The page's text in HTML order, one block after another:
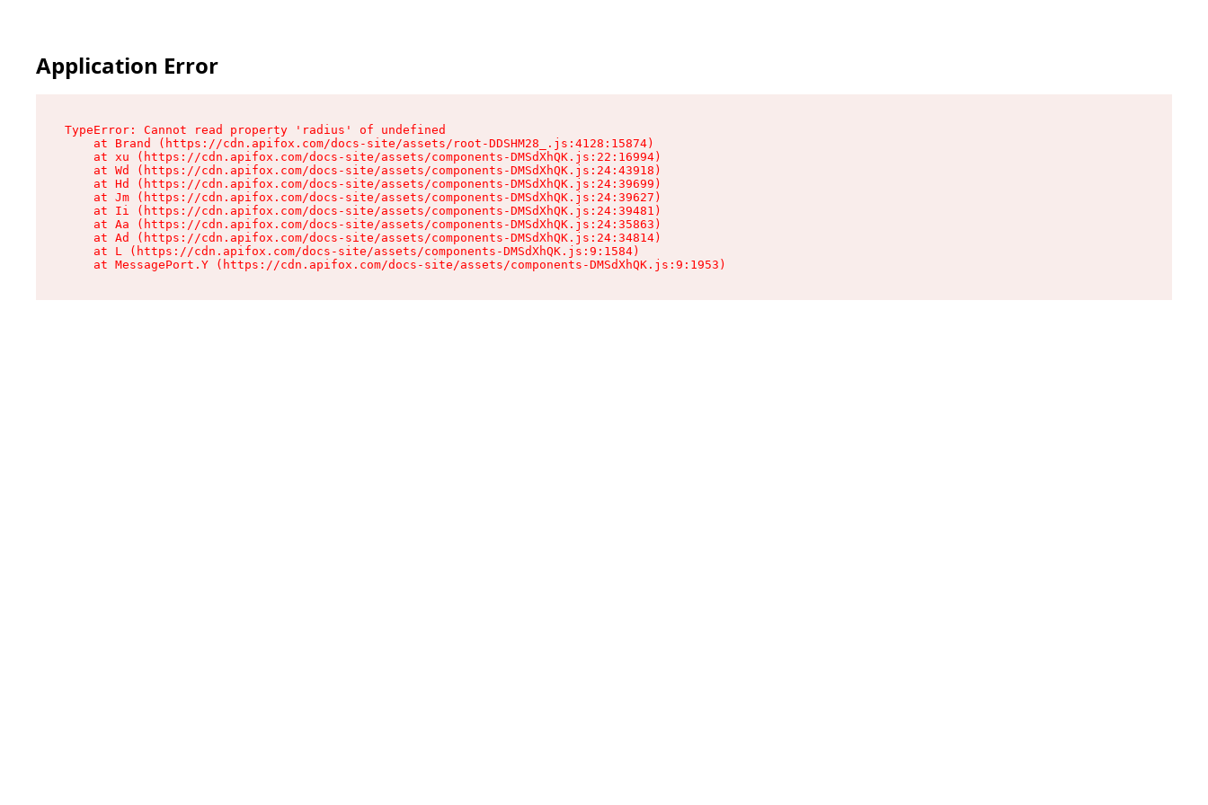
Application Error
TypeError: Cannot read property 'radius' of undefined
    at Brand (https://cdn.apifox.com/docs-site/assets/root-DDSHM28_.js:4128:15874)
    at xu (https://cdn.apifox.com/docs-site/assets/components-DMSdXhQK.js:22:16994)
    at Wd (https://cdn.apifox.com/docs-site/assets/components-DMSdXhQK.js:24:43918)
    at Hd (https://cdn.apifox.com/docs-site/assets/components-DMSdXhQK.js:24:39699)
    at Jm (https://cdn.apifox.com/docs-site/assets/components-DMSdXhQK.js:24:39627)
    at Ii (https://cdn.apifox.com/docs-site/assets/components-DMSdXhQK.js:24:39481)
    at Aa (https://cdn.apifox.com/docs-site/assets/components-DMSdXhQK.js:24:35863)
    at Ad (https://cdn.apifox.com/docs-site/assets/components-DMSdXhQK.js:24:34814)
    at L (https://cdn.apifox.com/docs-site/assets/components-DMSdXhQK.js:9:1584)
    at MessagePort.Y (https://cdn.apifox.com/docs-site/assets/components-DMSdXhQK.js:9:1953)